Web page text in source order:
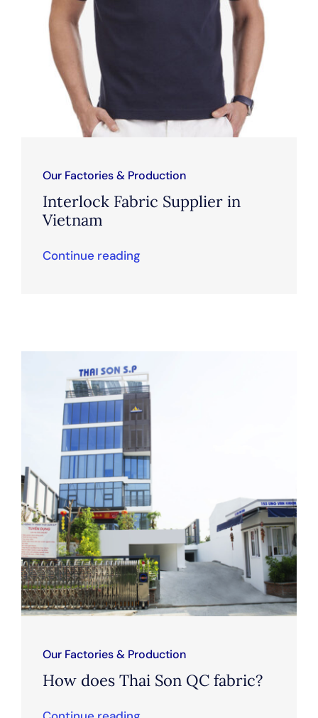
Our Factories & Production
Interlock Fabric Supplier in
Vietnam
Continue reading
Our Factories & Production
How does Thai Son QC fabric?